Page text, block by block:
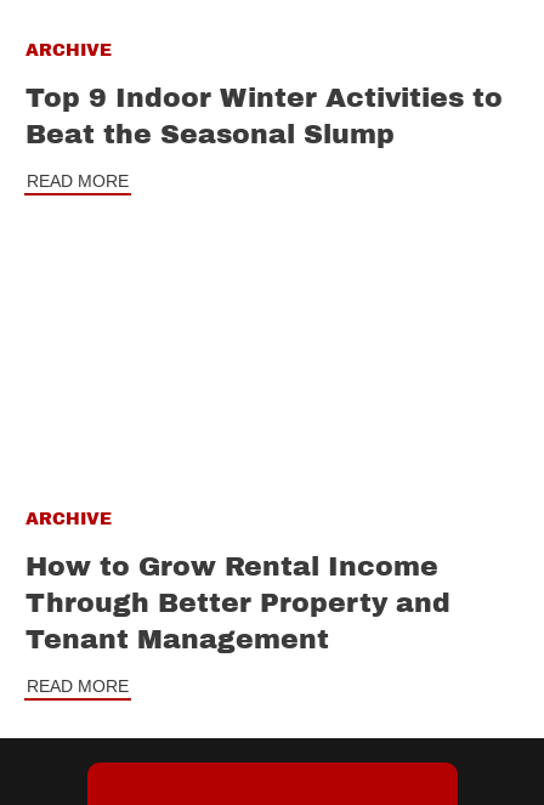
ARCHIVE
Top 9 Indoor Winter Activities to
Beat the Seasonal Slump
READ MORE
ARCHIVE
How to Grow Rental Income
Through Better Property and
Tenant Management
READ MORE